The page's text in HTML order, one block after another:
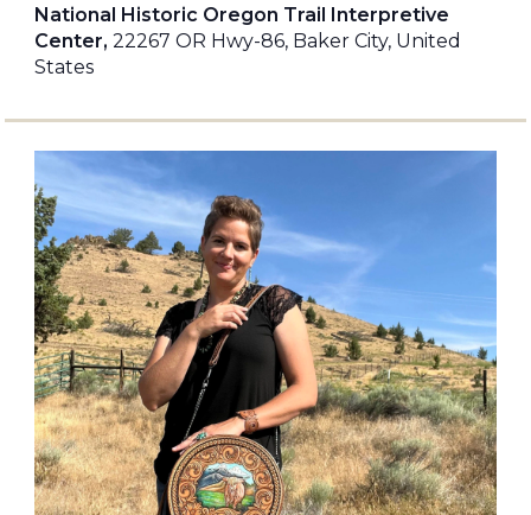
National Historic Oregon Trail Interpretive
Center, 22267 OR Hwy-86, Baker City, United
States